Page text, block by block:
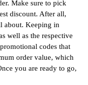
Make sure to pick
discount. After all,
about. Keeping in
well as the respective
codes that
order value, which
you are ready to go,